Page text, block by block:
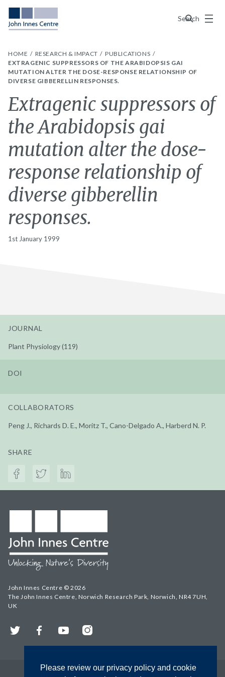
Please review our privacy policy and cookie
Search
Menu
HOME RESEARCH & IMPACT
PUBLICATIONS
EXTRAGENIC SUPPRESSORS OF THE ARABIDOPSIS GAI
MUTATION ALTER THE DOSE-RESPONSE RELATIONSHIP OF
DIVERSE GIBBERELLIN RESPONSES.
Extragenic suppressors of
the Arabidopsis gai
mutation alter the dose-
response relationship of
diverse gibberellin
responses.
1st January 1999
JOURNAL
Plant Physiology (119)
DOI
COLLABORATORS
Peng J., Richards D. E., Moritz T., Cano-Delgado A., Harberd N. P.
SHARE
John Innes Centre © 2026
The John Innes Centre, Norwich Research Park, Norwich, NR4 7UH,
UK
Twitter FacebookYouTubeInstagram